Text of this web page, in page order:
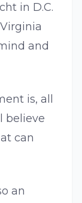
in D.C.
and
is, all
believe
can
an